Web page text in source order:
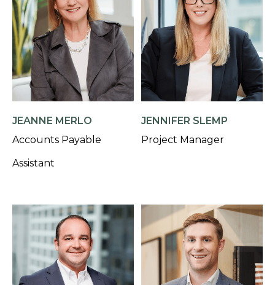
JEANNE MERLO
Accounts Payable
Assistant
JENNIFER SLEMP
Project Manager